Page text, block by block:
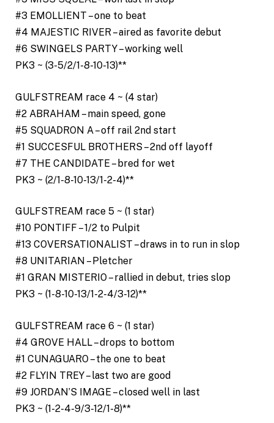
#3 EMOLLIENT – one to beat
#4 MAJESTIC RIVER – aired as favorite debut
#6 SWINGELS PARTY – working well
PK3 ~ (3-5/2/1-8-10-13)**
GULFSTREAM race 4 ~ (4 star)
#2 ABRAHAM – main speed, gone
#5 SQUADRON A – off rail 2nd start
#1 SUCCESFUL BROTHERS – 2nd off layoff
#7 THE CANDIDATE – bred for wet
PK3 ~ (2/1-8-10-13/1-2-4)**
GULFSTREAM race 5 ~ (1 star)
#10 PONTIFF – 1/2 to Pulpit
#13 COVERSATIONALIST – draws in to run in slop
#8 UNITARIAN – Pletcher
#1 GRAN MISTERIO – rallied in debut, tries slop
PK3 ~ (1-8-10-13/1-2-4/3-12)**
GULFSTREAM race 6 ~ (1 star)
#4 GROVE HALL – drops to bottom
#1 CUNAGUARO – the one to beat
#2 FLYIN TREY – last two are good
#9 JORDAN’S IMAGE – closed well in last
PK3 ~ (1-2-4-9/3-12/1-8)**